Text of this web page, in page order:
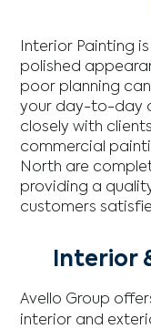
Interior Painting
polished
poor planning
your day-to-day
closely with
commercial
North are
providing a
customers
Interior
Avello Group
interior and